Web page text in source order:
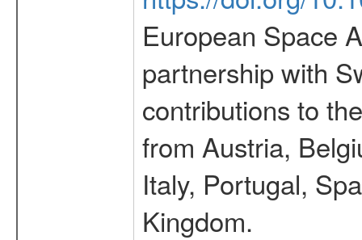
European Space
partnership with
contributions to
from Austria,
Italy, Portugal,
Kingdom.